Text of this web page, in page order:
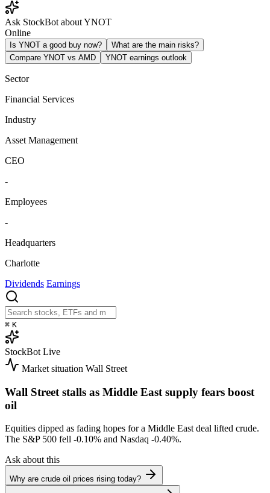
Ask StockBot about YNOT
Online
Is YNOT a good buy now?
What are the main risks?
Compare YNOT vs AMD
YNOT earnings outlook
Sector
Financial Services
Industry
Asset Management
CEO
-
Employees
-
Headquarters
Charlotte
Dividends Earnings
⌘ K
StockBot Live
Market situation Wall Street
Wall Street stalls as Middle East supply fears boost
oil
Equities dipped as fading hopes for a Middle East deal lifted crude.
The S&P 500 fell -0.10% and Nasdaq -0.40%.
Ask about this
Why are crude oil prices rising today?